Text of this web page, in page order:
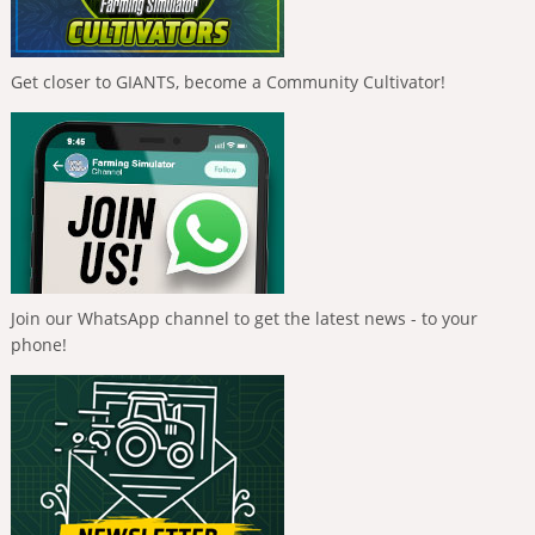
Get closer to GIANTS, become a Community Cultivator!
Join our WhatsApp channel to get the latest news - to your
phone!